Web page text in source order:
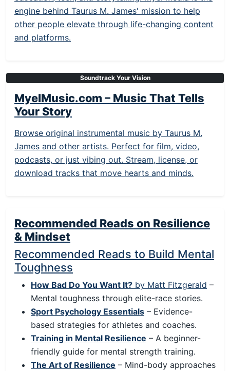
engine behind Taurus M. James' mission to help
other people elevate through life-changing content
and platforms.
Soundtrack Your Vision
MyelMusic.com – Music That Tells
Your Story
Browse original instrumental music by Taurus M.
James and other artists. Perfect for film, video,
podcasts, or just vibing out. Stream, license, or
download tracks that move hearts and minds.
Recommended Reads on Resilience
& Mindset
Recommended Reads to Build Mental
Toughness
How Bad Do You Want It? by Matt Fitzgerald –
Mental toughness through elite-race stories.
Sport Psychology Essentials – Evidence-
based strategies for athletes and coaches.
Training in Mental Resilience – A beginner-
friendly guide for mental strength training.
The Art of Resilience – Mind-body approaches